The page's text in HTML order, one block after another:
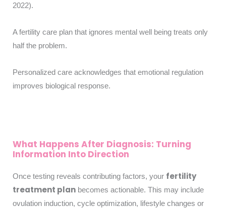
2022).
A fertility care plan that ignores mental well being treats only
half the problem.
Personalized care acknowledges that emotional regulation
improves biological response.
What Happens After Diagnosis: Turning
Information Into Direction
Once testing reveals contributing factors, your fertility
treatment plan becomes actionable. This may include
ovulation induction, cycle optimization, lifestyle changes or